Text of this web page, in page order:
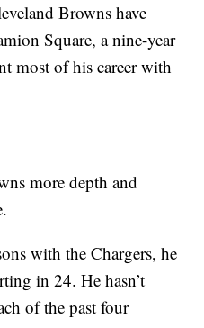
Browns have
Square, a nine-year
most of his career with
more depth and
with the Chargers, he
in 24. He hasn’t
of the past four